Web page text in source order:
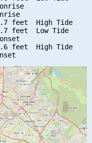
feet  High Tide
feet  Low Tide
feet  High Tide